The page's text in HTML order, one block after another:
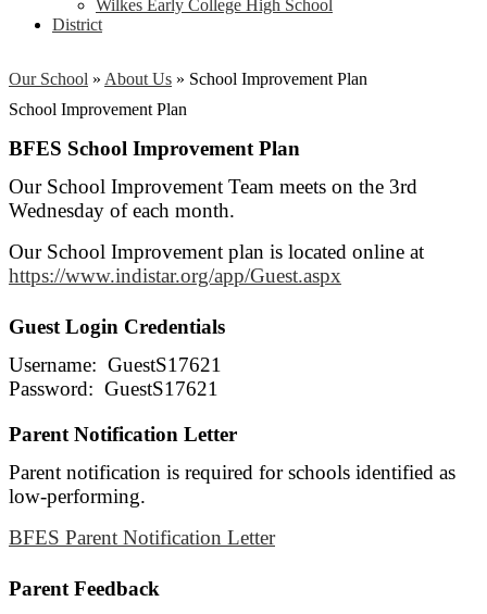
Wilkes Early College High School
District
Our School » About Us » School Improvement Plan
School Improvement Plan
BFES School Improvement Plan
Our School Improvement Team meets on the 3rd
Wednesday of each month.
Our School Improvement plan is located online at
https://www.indistar.org/app/Guest.aspx
Guest Login Credentials
Username: GuestS17621
Password: GuestS17621
Parent Notification Letter
Parent notification is required for schools identified as
low-performing.
BFES Parent Notification Letter
Parent Feedback